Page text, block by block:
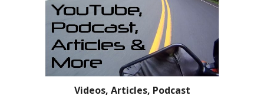
Videos, Articles, Podcast